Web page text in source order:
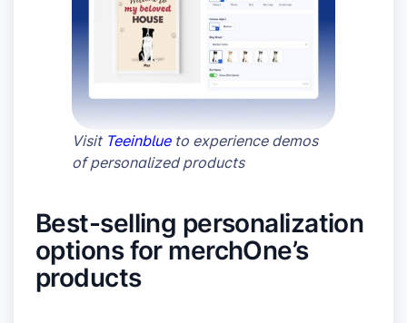
VisitTeeinblueto experience demos
of personalized products
Best-selling personalization
options for merchOne’s
products